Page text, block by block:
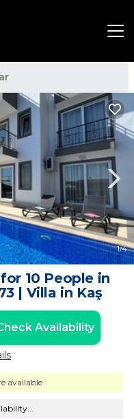
1/4
10 People in
| Villa in Kaş
Availability
available